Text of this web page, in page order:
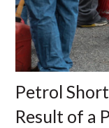
Petrol
Result of a